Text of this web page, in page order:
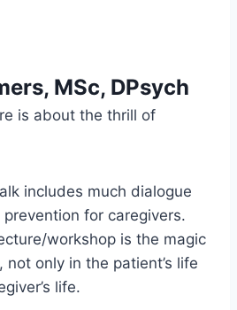
MSc, DPsych
is about the thrill of
includes much dialogue
for caregivers.
workshop is the magic
only in the patient’s life
life.